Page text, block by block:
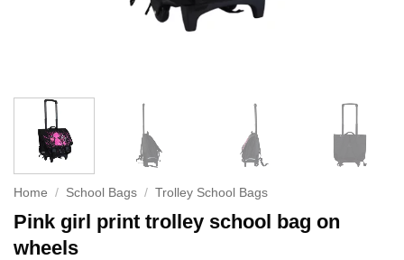
Home / School Bags / Trolley School Bags
Pink girl print trolley school bag on
wheels